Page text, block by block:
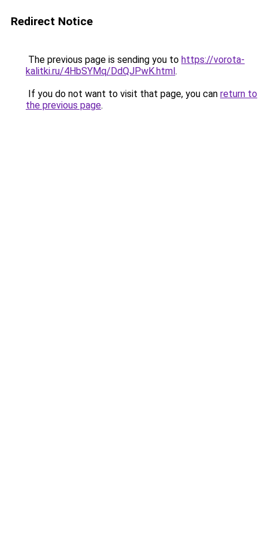
Redirect Notice
The previous page is sending you to https://vorota-
kalitki.ru/4HbSYMq/DdQJPwK.html.
If you do not want to visit that page, you can return to
the previous page.